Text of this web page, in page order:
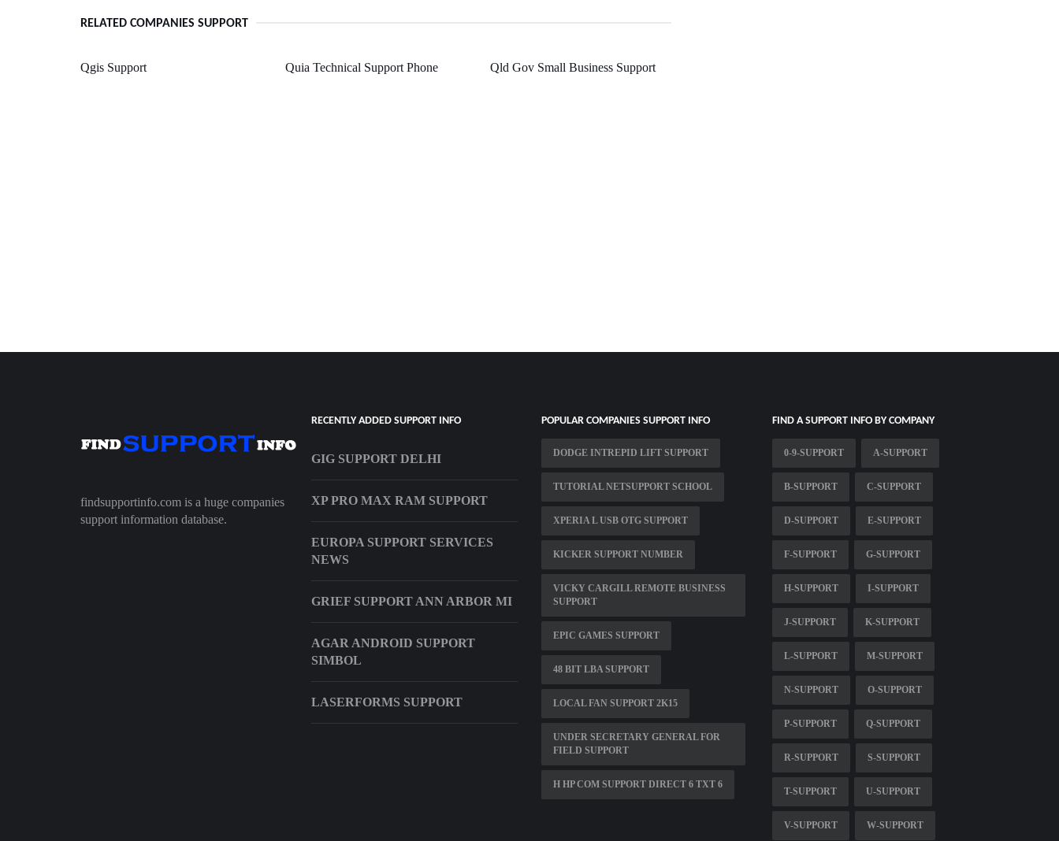
RELATED COMPANIES SUPPORT
Qgis Support Quia Technical Support Phone Qld Gov Small Business Support
findsupportinfo.com is a huge companies
support information database.
RECENTLY ADDED SUPPORT INFO
GIG SUPPORT DELHI
XP PRO MAX RAM SUPPORT
EUROPA SUPPORT SERVICES
NEWS
GRIEF SUPPORT ANN ARBOR MI
AGAR ANDROID SUPPORT
SIMBOL
LASERFORMS SUPPORT
POPULAR COMPANIES SUPPORT INFO
DODGE INTREPID LIFT SUPPORT
TUTORIAL NETSUPPORT SCHOOL
XPERIA L USB OTG SUPPORT
KICKER SUPPORT NUMBER
VICKY CARGILL REMOTE BUSINESS
SUPPORT
EPIC GAMES SUPPORT
48 BIT LBA SUPPORT
LOCAL FAN SUPPORT 2K15
UNDER SECRETARY GENERAL FOR
FIELD SUPPORT
H HP COM SUPPORT DIRECT 6 TXT 6
FIND A SUPPORT INFO BY COMPANY
0-9-SUPPORT A-SUPPORT
B-SUPPORT C-SUPPORT
D-SUPPORT E-SUPPORT
F-SUPPORT G-SUPPORT
H-SUPPORT I-SUPPORT
J-SUPPORT K-SUPPORT
L-SUPPORT M-SUPPORT
N-SUPPORT O-SUPPORT
P-SUPPORT Q-SUPPORT
R-SUPPORT S-SUPPORT
T-SUPPORT U-SUPPORT
V-SUPPORT W-SUPPORT